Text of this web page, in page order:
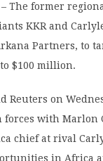
– The former
KKR and
Partners, to
$100 million.
Reuters on
forces with Marlon
chief at rival
in Africa